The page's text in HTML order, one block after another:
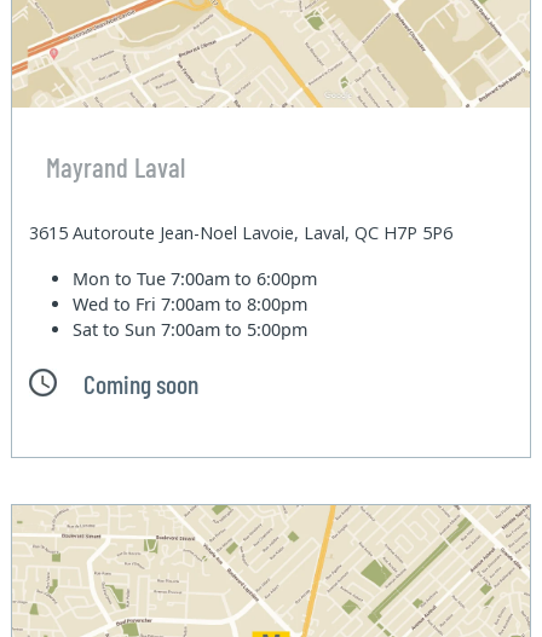
Mayrand Laval
3615 Autoroute Jean-Noel Lavoie, Laval, QC H7P 5P6
Mon to Tue7:00am to 6:00pm
Wed to Fri7:00am to 8:00pm
Sat to Sun7:00am to 5:00pm
Coming soon